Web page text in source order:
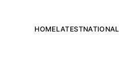
HOMELATESTNATIONAL